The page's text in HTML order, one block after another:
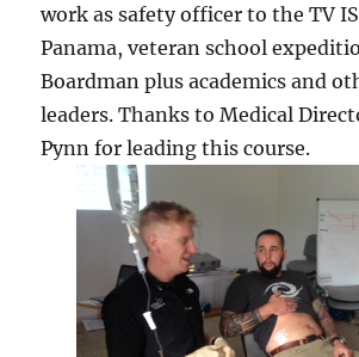
work as safety officer to the TV
Panama, veteran school
Boardman plus academics and
leaders. Thanks to Medical
Pynn for leading this course.